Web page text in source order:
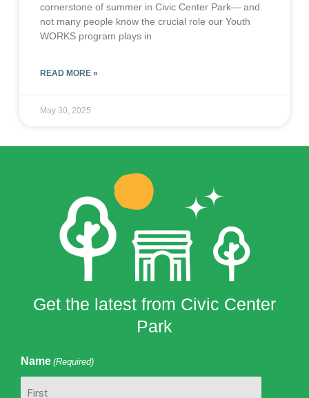
cornerstone of summer in Civic Center Park— and
not many people know the crucial role our Youth
WORKS program plays in
READ MORE »
May 30, 2025
Get the latest from Civic Center
Park
Name (Required)
First
Last